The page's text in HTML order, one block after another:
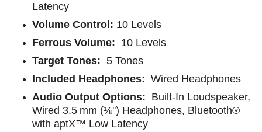
Latency
Volume Control: 10 Levels
Ferrous Volume: 10 Levels
Target Tones: 5 Tones
Included Headphones: Wired Headphones
Audio Output Options: Built-In Loudspeaker,
Wired 3.5 mm (⅛'') Headphones, Bluetooth®
with aptX™ Low Latency